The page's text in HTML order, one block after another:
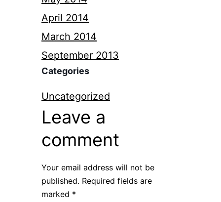
April 2014
March 2014
September 2013
Categories
Uncategorized
Leave a
comment
Your email address will not be
published. Required fields are
marked *